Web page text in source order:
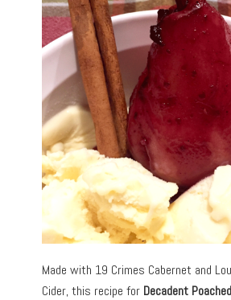
Made with 19 Crimes Cabernet and
Cider, this recipe for Decadent